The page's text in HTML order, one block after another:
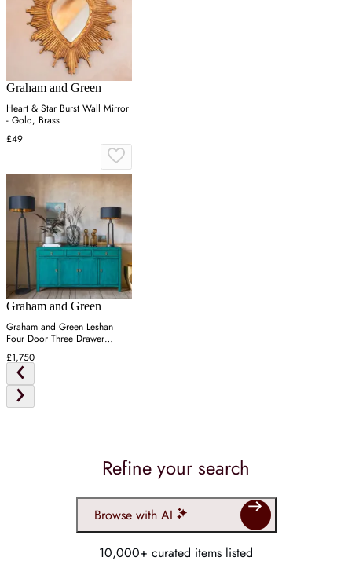
Graham and Green
Heart & Star Burst Wall Mirror
- Gold, Brass
£49
Graham and Green
Graham and Green Leshan
Four Door Three Drawer
Sideboard
£1,750
Refine your search
Browse with AI
10,000+ curated items listed